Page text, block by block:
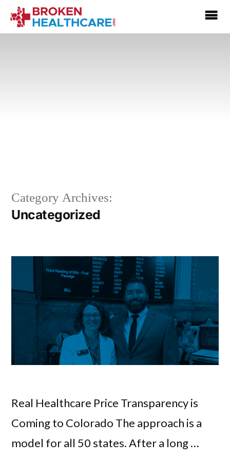
Category Archives:
Uncategorized
Real Healthcare Price Transparency is
Coming to Colorado The approach is a
model for all 50 states. After a long …